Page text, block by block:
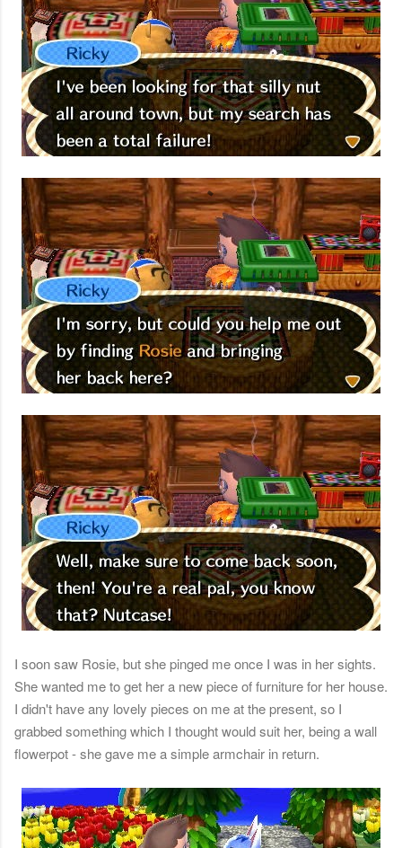
I soon saw Rosie, but she pinged me once I was in her sights.
She wanted me to get her a new piece of furniture for her house.
I didn't have any lovely pieces on me at the present, so I
grabbed something which I thought would suit her, being a wall
flowerpot - she gave me a simple armchair in return.